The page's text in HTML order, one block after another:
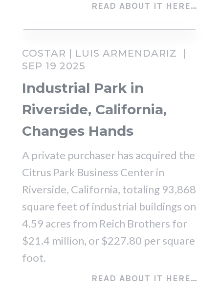
READ ABOUT IT HERE…
COSTAR | LUIS ARMENDARIZ |
SEP 19 2025
Industrial Park in
Riverside, California,
Changes Hands
A private purchaser has acquired the
Citrus Park Business Center in
Riverside, California, totaling 93,868
square feet of industrial buildings on
4.59 acres from Reich Brothers for
$21.4 million, or $227.80 per square
foot.
READ ABOUT IT HERE…